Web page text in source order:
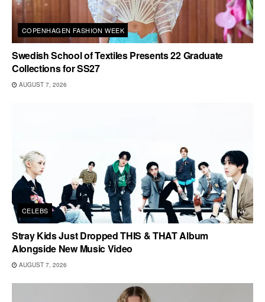
COPENHAGEN FASHION WEEK
Swedish School of Textiles Presents 22 Graduate
Collections for SS27
AUGUST 7, 2026
CELEBS
Stray Kids Just Dropped THIS & THAT Album
Alongside New Music Video
AUGUST 7, 2026